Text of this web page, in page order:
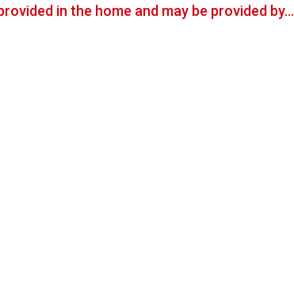
in the home and may be provided by…